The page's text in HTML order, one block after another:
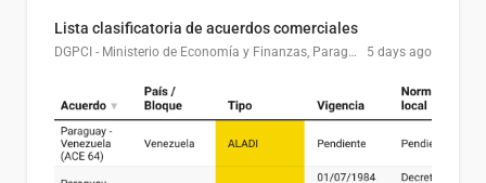
Lista clasificatoria de acuerdos comerciales
DGPCI - Ministerio de Economía y Finanzas, Paraguay 5 days ago